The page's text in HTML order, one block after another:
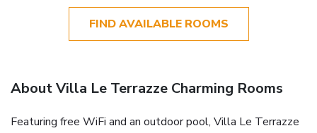
FIND AVAILABLE ROOMS
About Villa Le Terrazze Charming Rooms
Featuring free WiFi and an outdoor pool, Villa Le Terrazze